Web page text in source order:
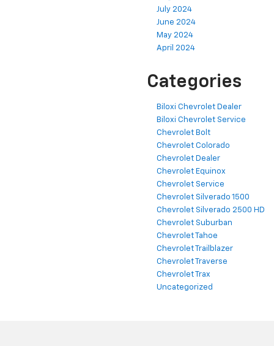
July 2024
June 2024
May 2024
April 2024
Categories
Biloxi Chevrolet Dealer
Biloxi Chevrolet Service
Chevrolet Bolt
Chevrolet Colorado
Chevrolet Dealer
Chevrolet Equinox
Chevrolet Service
Chevrolet Silverado 1500
Chevrolet Silverado 2500 HD
Chevrolet Suburban
Chevrolet Tahoe
Chevrolet Trailblazer
Chevrolet Traverse
Chevrolet Trax
Uncategorized